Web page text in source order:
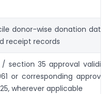
donor-wise donation data
receipt records
section 35 approval
or corresponding
wherever applicable